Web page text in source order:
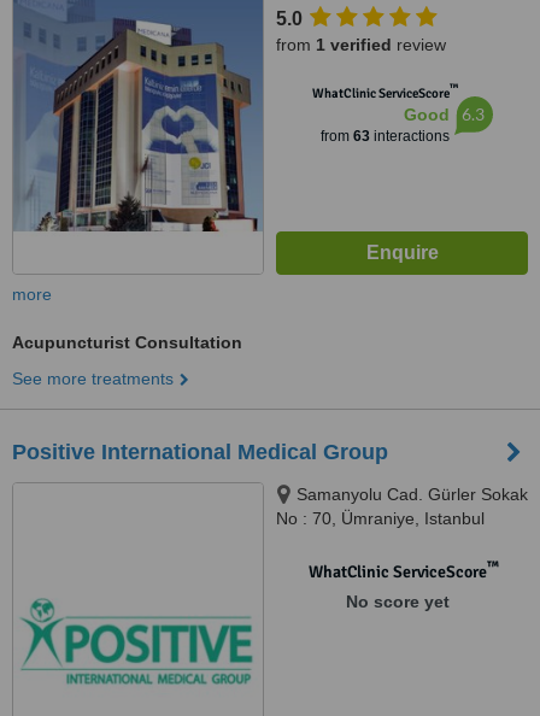
5.0
from 1 verified review
WhatClinic ServiceScore™
Good
from 63interactions
6.3
more
Acupuncturist Consultation
See more treatments
Positive International Medical Group
Samanyolu Cad. Gürler Sokak
No : 70, Ümraniye, Istanbul
WhatClinic ServiceScore™
No score yet